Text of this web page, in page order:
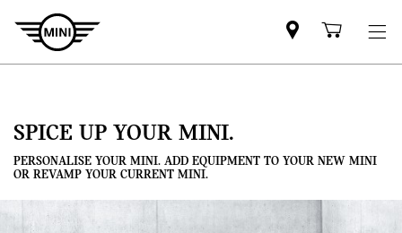
Mini
dealercart
SPICE UP YOUR MINI.
PERSONALISE YOUR MINI. ADD EQUIPMENT TO YOUR NEW MINI
OR REVAMP YOUR CURRENT MINI.